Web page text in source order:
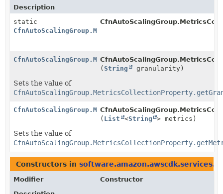
Description
static
(String granularity)
Sets the value of
( List <String > metrics)
Sets the value of
Constructors in
Modifier
Constructor